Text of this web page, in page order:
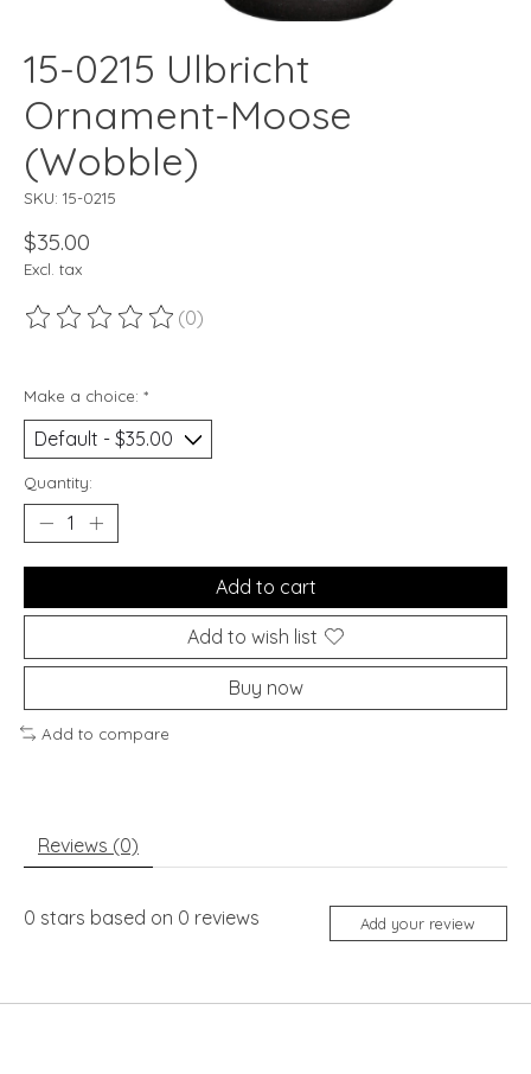
15-0215 Ulbricht
Ornament-Moose
(Wobble)
SKU: 15-0215
$35.00
Excl. tax
The rating of this product is
(0)
Make a choice: *
Quantity:
Add to cart
Add to wish list
Buy now
Add to compare
Reviews (0)
0 stars based on 0 reviews Add your review